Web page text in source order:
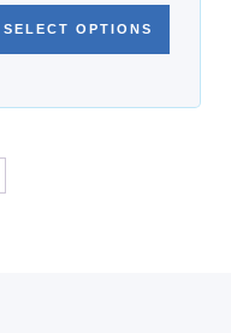
SELECT OPTIONS